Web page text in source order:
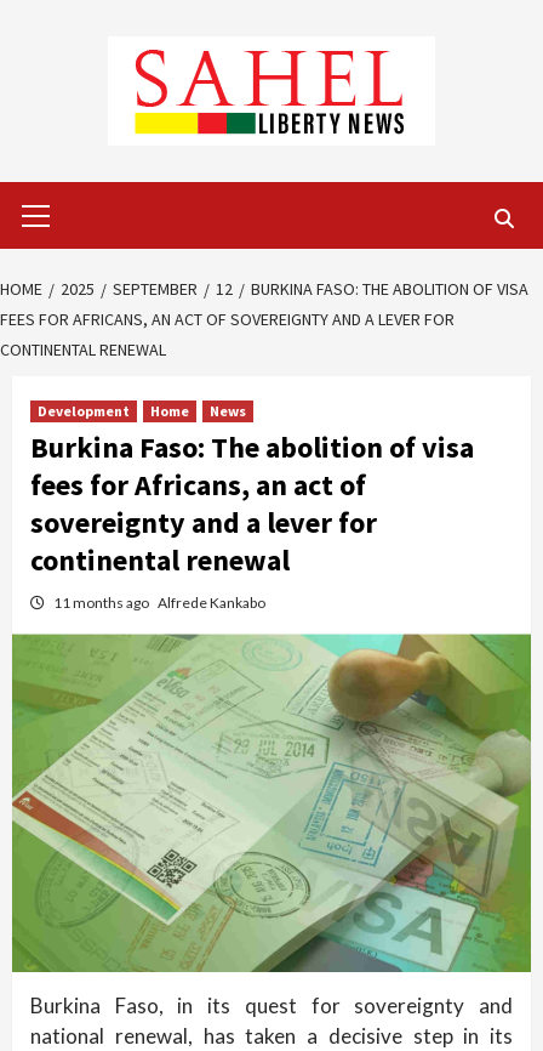
Menu
HOME 2025 SEPTEMBER 12
BURKINA FASO: THE ABOLITION OF VISA
FEES FOR AFRICANS, AN ACT OF SOVEREIGNTY AND A LEVER FOR
CONTINENTAL RENEWAL
Development Home News
Burkina Faso: The abolition of visa
fees for Africans, an act of
sovereignty and a lever for
continental renewal
11 months ago Alfrede Kankabo
Burkina Faso, in its quest for sovereignty and
national renewal, has taken a decisive step in its